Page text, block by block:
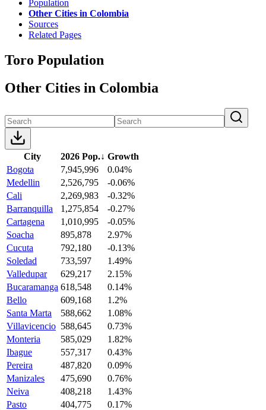
Population
Other Cities in Colombia
Sources
Related Pages
Toro Population
Other Cities in Colombia
City 2026 Pop.↓ Growth
Bogota
7,945,996
0.04%
Medellin
2,526,795
-0.06%
Cali
2,269,983
-0.32%
Barranquilla
1,275,854
-0.27%
Cartagena
1,010,995
-0.05%
Soacha
895,878
2.97%
Cucuta
792,180
-0.13%
Soledad
733,597
1.49%
Valledupar
629,217
2.15%
Bucaramanga 618,548
0.14%
Bello
609,168
1.2%
Santa Marta
588,662
1.08%
Villavicencio 588,645
0.73%
Monteria
585,029
1.82%
Ibague
557,317
0.43%
Pereira
487,820
0.09%
Manizales
475,690
0.76%
Neiva
408,218
1.43%
Pasto
404,775
0.17%